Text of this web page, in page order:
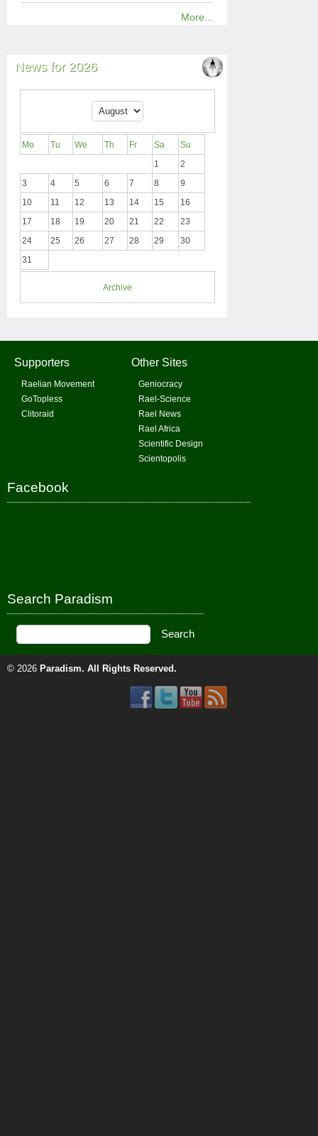
More...
News for 2026
Mo Tu We Th Fr Sa
Su
1
2
3
4 5 6 7 8
9
10
11 12 13 14 15
16
17
18 19 20 21 22
23
24
25 26 27 28 29
30
31
Archive
Supporters
Raelian Movement
GoTopless
Clitoraid
Other Sites
Geniocracy
Rael-Science
Rael News
Rael Africa
Scientific Design
Scientopolis
Facebook
Search Paradism
© 2026 Paradism. All Rights Reserved.